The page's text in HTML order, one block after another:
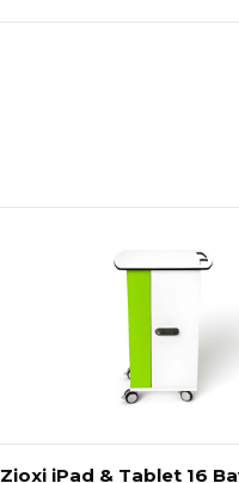
Zioxi iPad & Tablet 16